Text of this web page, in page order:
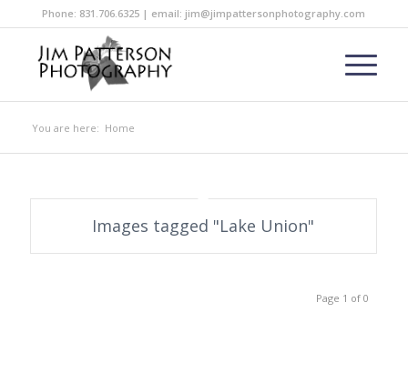
Phone: 831.706.6325 | email: jim@jimpattersonphotography.com
You are here: Home
Images tagged "Lake Union"
Page 1 of 0